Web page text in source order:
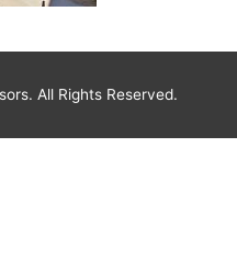
. All Rights Reserved.